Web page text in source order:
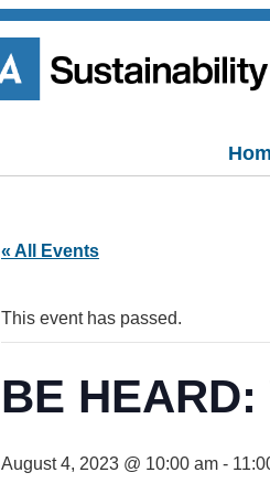
« All Events
This event has passed.
BE
August 4, 2023 @ 10:00 am -